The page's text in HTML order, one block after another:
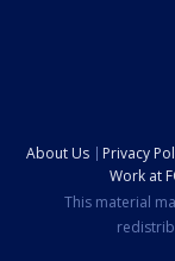
About Us Privacy
Work at
This material